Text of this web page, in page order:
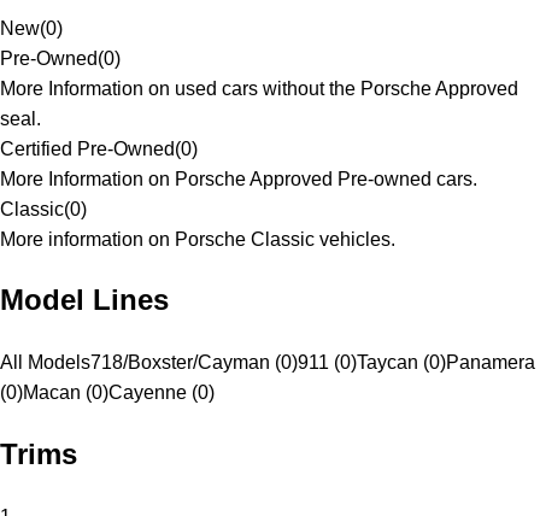
New(0)
Pre-Owned(0)
More Information on used cars without the Porsche Approved
seal.
Certified Pre-Owned(0)
More Information on Porsche Approved Pre-owned cars.
Classic(0)
More information on Porsche Classic vehicles.
Model Lines
All Models718/Boxster/Cayman (0)911 (0)Taycan (0)Panamera
(0)Macan (0)Cayenne (0)
Trims